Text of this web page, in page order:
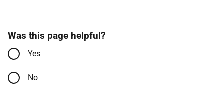
Was this page helpful?
Yes
No